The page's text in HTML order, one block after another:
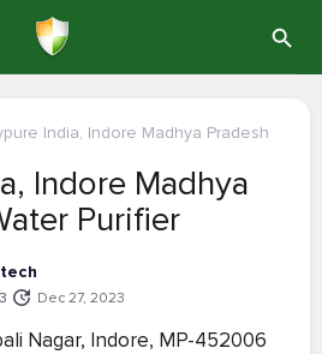
India, Indore Madhya Pradesh
Indore Madhya
Purifier
Dec 27, 2023
Nagar, Indore, MP-452006